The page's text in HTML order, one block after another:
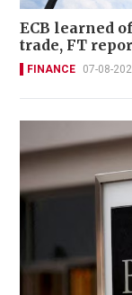
ECB learned
trade, FT
FINANCE 07-08-